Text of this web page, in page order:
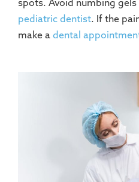
spots. Avoid numbing
pediatric dentist. If the
make a dental